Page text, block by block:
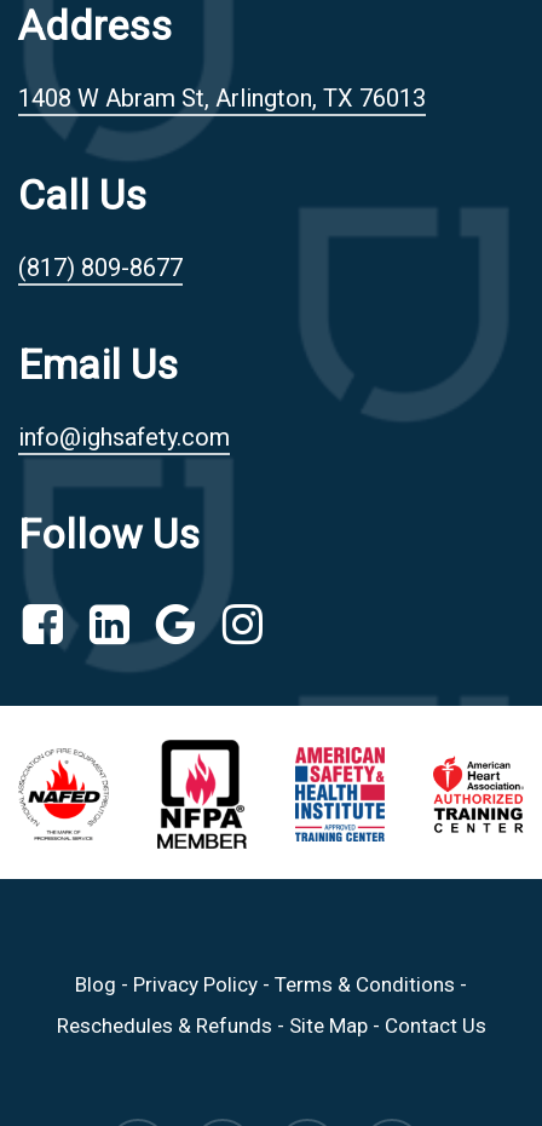
Address
1408 W Abram St, Arlington, TX 76013
Call Us
(817) 809-8677
Email Us
info@ighsafety.com
Follow Us
Blog - Privacy Policy - Terms & Conditions -
Reschedules & Refunds - Site Map- Contact Us